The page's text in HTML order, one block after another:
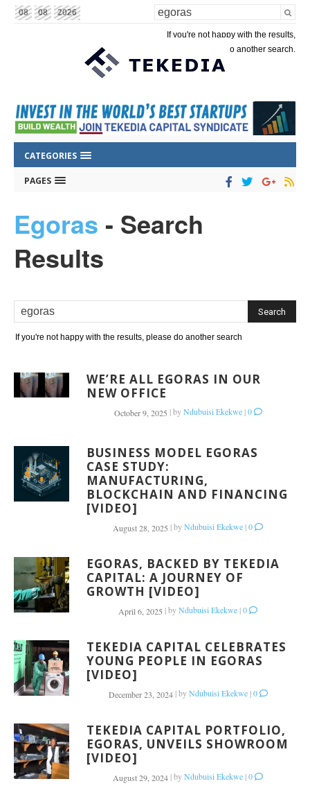
08 08 2026
If you're not happy with the results,
please do another search.
CATEGORIES
PAGES
Egoras - Search
Results
If you're not happy with the results, please do another search
WE’RE ALL EGORAS IN OUR
NEW OFFICE
October 9, 2025 |byNdubuisi Ekekwe | 0
BUSINESS MODEL EGORAS
CASE STUDY:
MANUFACTURING,
BLOCKCHAIN AND FINANCING
[VIDEO]
August 28, 2025 |byNdubuisi Ekekwe |0
EGORAS, BACKED BY TEKEDIA
CAPITAL: A JOURNEY OF
GROWTH [VIDEO]
April 6, 2025 |byNdubuisi Ekekwe |0
TEKEDIA CAPITAL CELEBRATES
YOUNG PEOPLE IN EGORAS
[VIDEO]
December 23, 2024 |byNdubuisi Ekekwe | 0
TEKEDIA CAPITAL PORTFOLIO,
EGORAS, UNVEILS SHOWROOM
[VIDEO]
August 29, 2024 |byNdubuisi Ekekwe |0